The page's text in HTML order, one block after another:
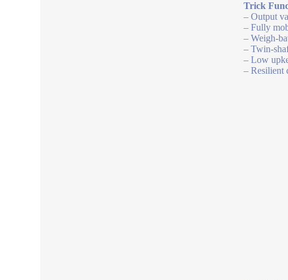
Trick
– Output
– Fully
– Weigh-
– Twin-
– Low
– Resilient